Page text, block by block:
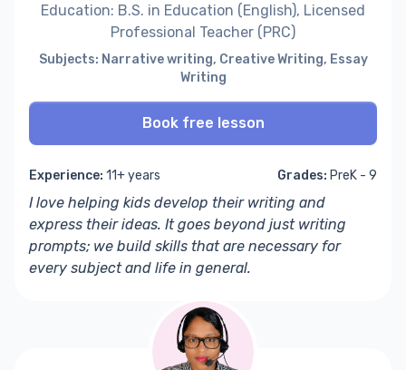
Education: B.S. in Education (English), Licensed
Professional Teacher (PRC)
Subjects: Narrative writing, Creative Writing, Essay
Writing
Book free lesson
Experience: 11+ years Grades: PreK - 9
I love helping kids develop their writing and
express their ideas. It goes beyond just writing
prompts; we build skills that are necessary for
every subject and life in general.